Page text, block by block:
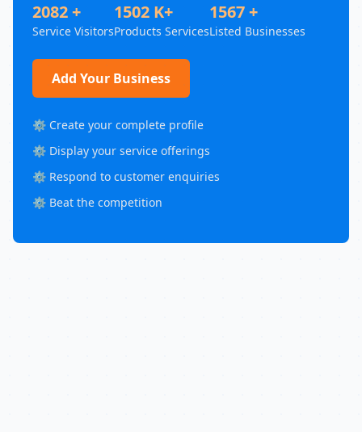
2082 +
Service Visitors
1502 K+
Products Services
1567 +
Listed Businesses
Add Your Business
⚙️ Create your complete profile
⚙️ Display your service offerings
⚙️ Respond to customer enquiries
⚙️ Beat the competition